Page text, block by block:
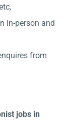
in-person and
from
jobs in